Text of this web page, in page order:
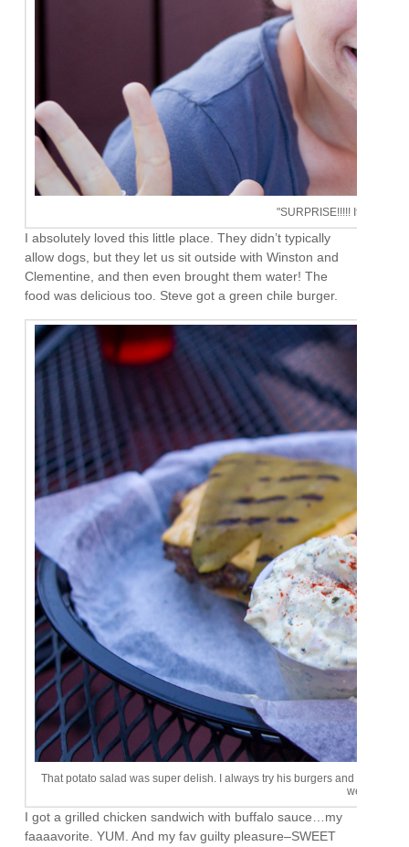
"SURPRISE!!!!! It's your
I absolutely loved this little place. They didn’t typically
allow dogs, but they let us sit outside with Winston and
Clementine, and then even brought them water! The
food was delicious too. Steve got a green chile burger.
That potato salad was super delish. I always try his burgers and never
weird.
I got a grilled chicken sandwich with buffalo sauce…my
faaaavorite. YUM. And my fav guilty pleasure–SWEET